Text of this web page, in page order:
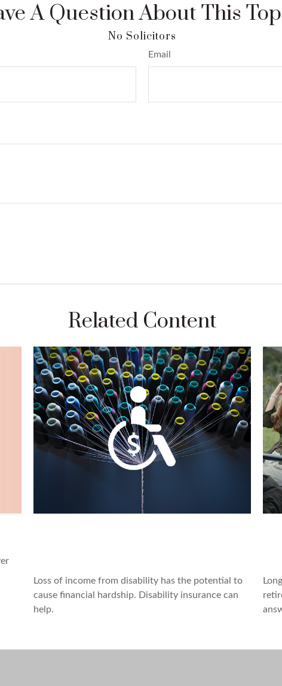
A Question About This
Email
Related Content
Loss of income from disability has the potential to
cause financial hardship. Disability insurance can
help.